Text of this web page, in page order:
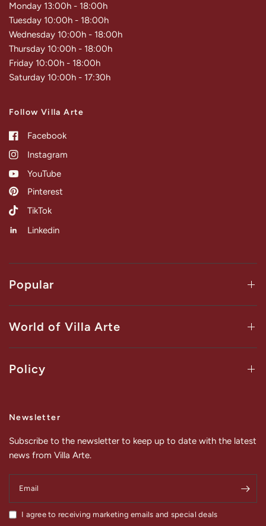
Monday 13:00h - 18:00h
Tuesday 10:00h - 18:00h
Wednesday 10:00h - 18:00h
Thursday 10:00h - 18:00h
Friday 10:00h - 18:00h
Saturday 10:00h - 17:30h
Follow Villa Arte
Facebook
Instagram
YouTube
Pinterest
TikTok
Linkedin
Popular
World of Villa Arte
Policy
Newsletter
Subscribe to the newsletter to keep up to date with the latest
news from Villa Arte.
Email
I agree to receiving marketing emails and special deals